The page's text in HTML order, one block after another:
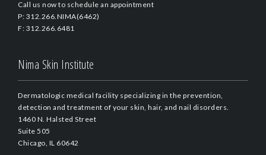
Call us now to schedule an appointment
P: 312.266.NIMA(6462)
F: 312.266.6481
Nima Skin Institute
Dermatologic medical facility specializing in the prevention,
detection and treatment of your skin, hair, and nail disorders.
1460 N. Halsted Street
Suite 505
Chicago, IL 60642